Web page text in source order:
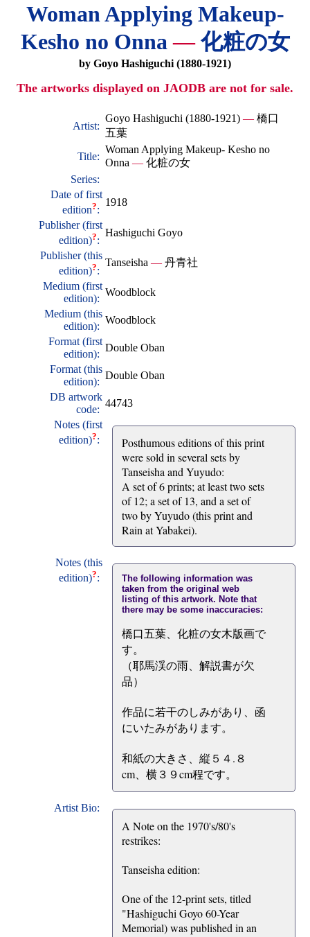
Woman Applying Makeup-
Kesho no Onna—化粧の女
by Goyo Hashiguchi (1880-1921)
The artworks displayed on JAODB are not for sale.
Artist:
Goyo Hashiguchi (1880-1921) — 橋口
五葉
Title:
Woman Applying Makeup- Kesho no
Onna — 化粧の女
Series:
Date of first
edition?:
1918
Publisher (first
edition)?:
Hashiguchi Goyo
Publisher (this
edition)?:
Tanseisha — 丹青社
Medium (first
edition):
Woodblock
Medium (this
edition):
Woodblock
Format (first
edition):
Double Oban
Format (this
edition):
Double Oban
DB artwork
code:
44743
Notes (first
edition)?:
Posthumous editions of this print
were sold in several sets by
Tanseisha and Yuyudo:
A set of 6 prints; at least two sets
of 12; a set of 13, and a set of
two by Yuyudo (this print and
Rain at Yabakei).
Notes (this
edition)?:
The following information was
taken from the original web
listing of this artwork. Note that
there may be some inaccuracies:
橋口五葉、化粧の女木版画で
す。
（耶馬渓の雨、解説書が欠
品）
作品に若干のしみがあり、函
にいたみがあります。
和紙の大きさ、縦５４.８
cm、横３９cm程です。
Artist Bio:
A Note on the 1970's/80's
restrikes:
Tanseisha edition:
One of the 12-print sets, titled
"Hashiguchi Goyo 60-Year
Memorial) was published in an